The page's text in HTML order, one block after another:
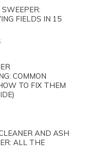
FIELDS IN 15
COMMON
TO FIX THEM
AND ASH
ALL THE